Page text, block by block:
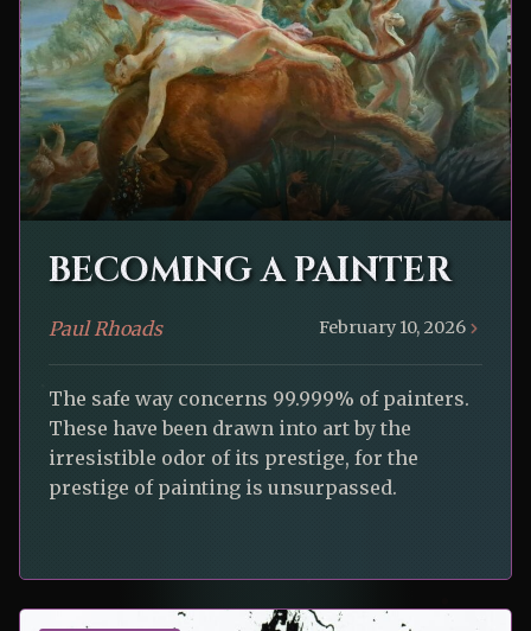
BECOMING A PAINTER
Paul Rhoads February 10, 2026
The safe way concerns 99.999% of painters.
These have been drawn into art by the
irresistible odor of its prestige, for the
prestige of painting is unsurpassed.